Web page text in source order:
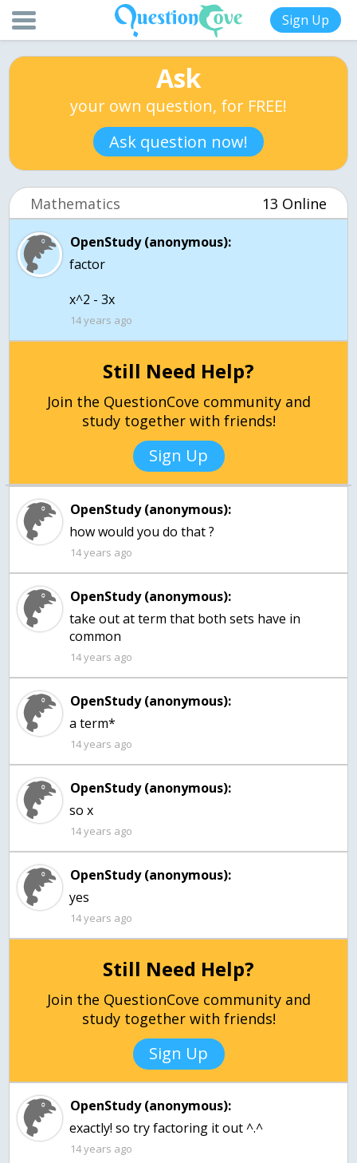
Sign Up
Ask
your own question, for FREE!
Ask question now!
Mathematics 13 Online
OpenStudy (anonymous):
factor
x^2 - 3x
14 years ago
Still Need Help?
Join the QuestionCove community and
study together with friends!
Sign Up
OpenStudy (anonymous):
how would you do that ?
14 years ago
OpenStudy (anonymous):
take out at term that both sets have in
common
14 years ago
OpenStudy (anonymous):
a term*
14 years ago
OpenStudy (anonymous):
so x
14 years ago
OpenStudy (anonymous):
14 years ago
Still Need Help?
Join the QuestionCove community and
study together with friends!
Sign Up
OpenStudy (anonymous):
exactly! so try factoring it out ^.^
14 years ago